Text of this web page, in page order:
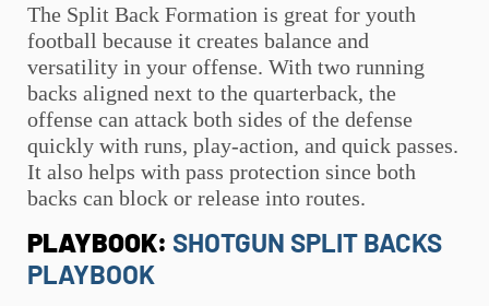
The Split Back Formation is great for youth
football because it creates balance and
versatility in your offense. With two running
backs aligned next to the quarterback, the
offense can attack both sides of the defense
quickly with runs, play-action, and quick passes.
It also helps with pass protection since both
backs can block or release into routes.
PLAYBOOK: SHOTGUN SPLIT BACKS
PLAYBOOK